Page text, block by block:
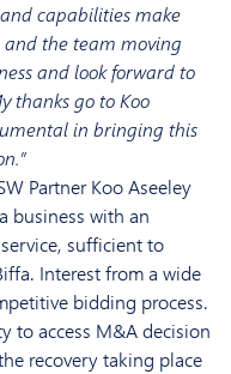
capabilities make
the team moving
and look forward to
thanks go to Koo
in bringing this
Partner Koo Aseeley
business with an
sufficient to
Interest from a wide
bidding process.
to access M&A decision
recovery taking place